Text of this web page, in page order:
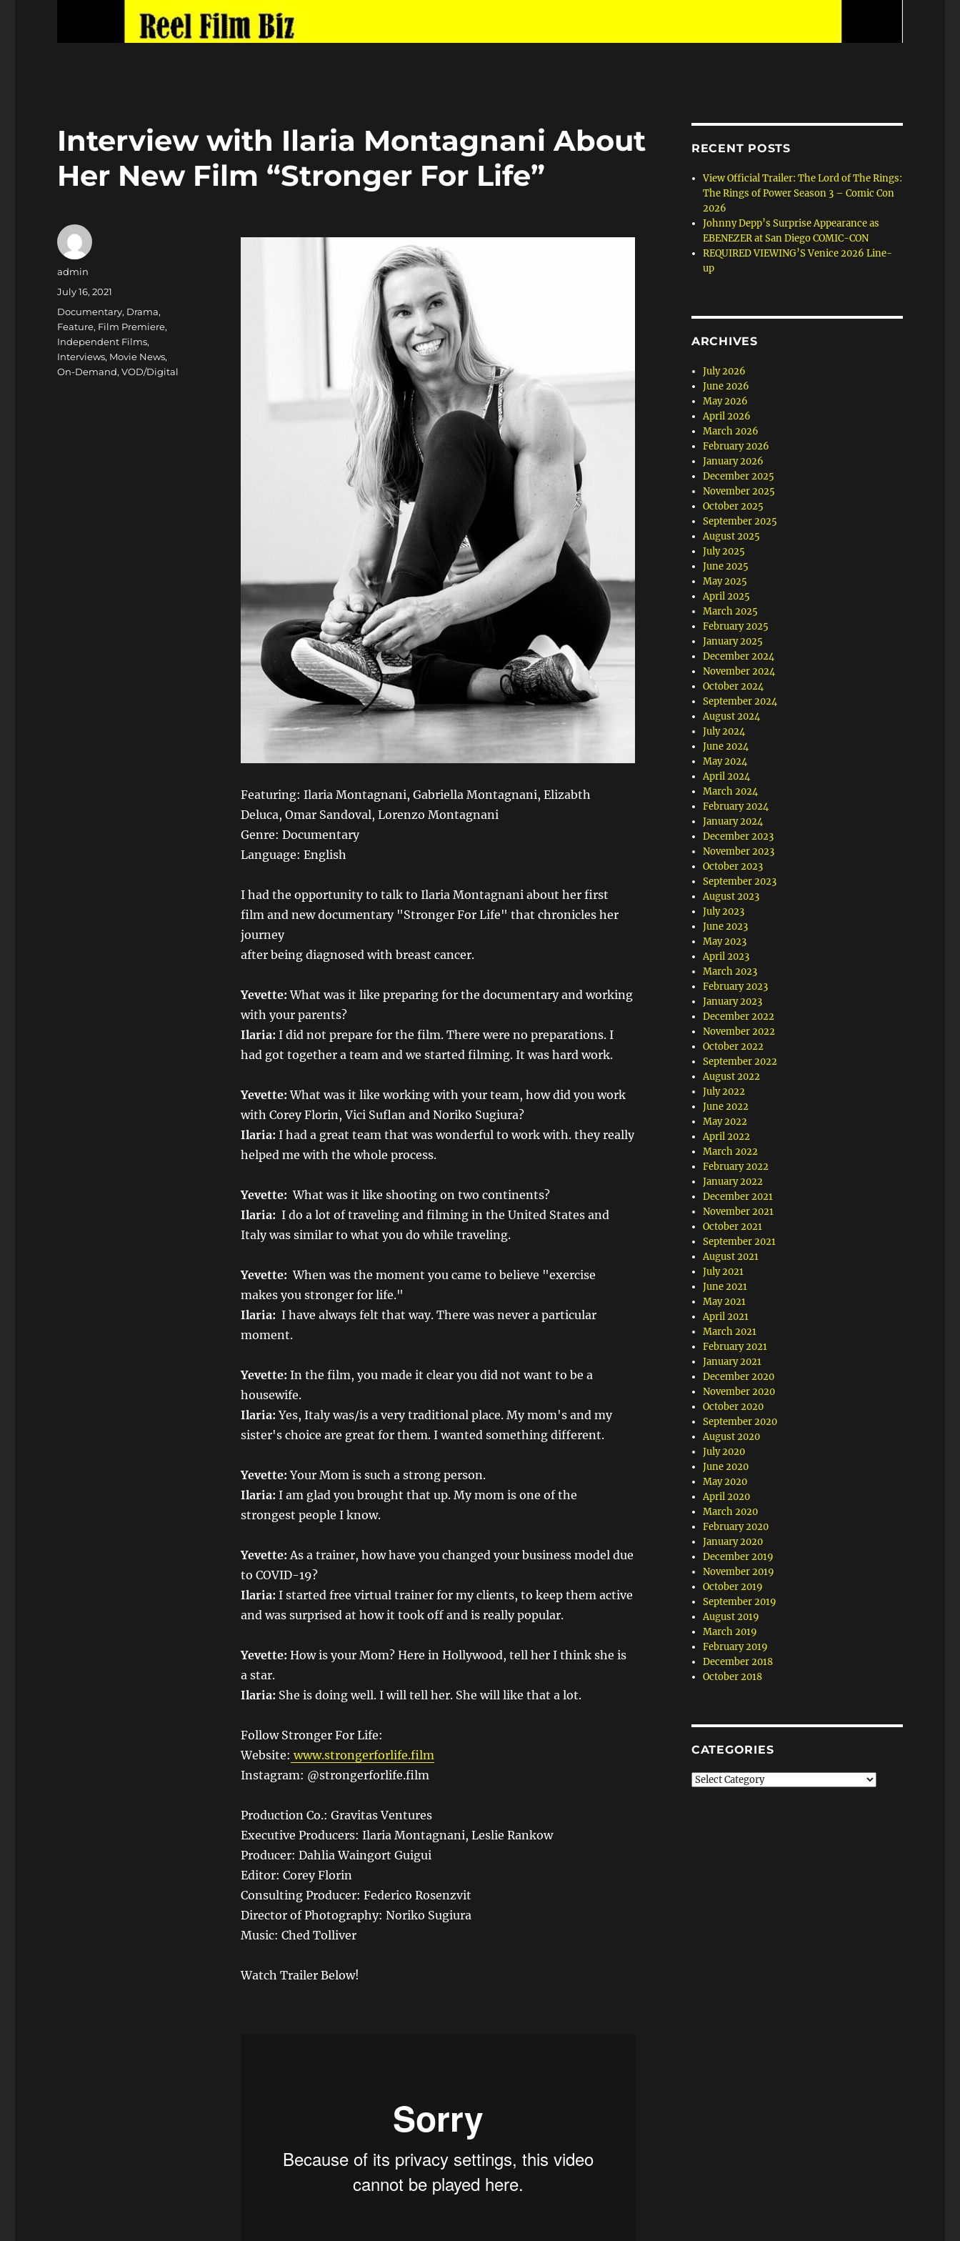
Interview with Ilaria Montagnani About
Her New Film “Stronger For Life”
Featuring: Ilaria Montagnani, Gabriella Montagnani, Elizabth
Deluca, Omar Sandoval, Lorenzo Montagnani
Genre: Documentary
Language: English
I had the opportunity to talk to Ilaria Montagnani about her first
film and new documentary "Stronger For Life" that chronicles her
journey
after being diagnosed with breast cancer.
Yevette: What was it like preparing for the documentary and working
with your parents?
Ilaria: I did not prepare for the film. There were no preparations. I
had got together a team and we started filming. It was hard work.
Yevette: What was it like working with your team, how did you work
with Corey Florin, Vici Suflan and Noriko Sugiura?
Ilaria: I had a great team that was wonderful to work with. they really
helped me with the whole process.
Yevette: What was it like shooting on two continents?
Ilaria: I do a lot of traveling and filming in the United States and
Italy was similar to what you do while traveling.
Yevette: When was the moment you came to believe "exercise
makes you stronger for life."
Ilaria: I have always felt that way. There was never a particular
moment.
Yevette: In the film, you made it clear you did not want to be a
housewife.
Ilaria: Yes, Italy was/is a very traditional place. My mom's and my
sister's choice are great for them. I wanted something different.
Yevette: Your Mom is such a strong person.
Ilaria: I am glad you brought that up. My mom is one of the
strongest people I know.
Yevette: As a trainer, how have you changed your business model due
to COVID-19?
Ilaria: I started free virtual trainer for my clients, to keep them active
and was surprised at how it took off and is really popular.
Yevette: How is your Mom? Here in Hollywood, tell her I think she is
a star.
Ilaria: She is doing well. I will tell her. She will like that a lot.
Follow Stronger For Life:
Website: www.strongerforlife.film
Instagram: @strongerforlife.film
Production Co.: Gravitas Ventures
Executive Producers: Ilaria Montagnani, Leslie Rankow
Producer: Dahlia Waingort Guigui
Editor: Corey Florin
Consulting Producer: Federico Rosenzvit
Director of Photography: Noriko Sugiura
Music: Ched Tolliver
Watch Trailer Below!
Author
admin
Posted
July 16, 2021
Categories
Documentary, Drama,
Feature, Film Premiere,
Independent Films,
Interviews, Movie News,
On-Demand,VOD/Digital
RECENT POSTS
View Official Trailer: The Lord of The Rings:
The Rings of Power Season 3 – Comic Con
2026
Johnny Depp’s Surprise Appearance as
EBENEZER at San Diego COMIC-CON
REQUIRED VIEWING’S Venice 2026 Line-
up
ARCHIVES
July 2026
June 2026
May 2026
April 2026
March 2026
February 2026
January 2026
December 2025
November 2025
October 2025
September 2025
August 2025
July 2025
June 2025
May 2025
April 2025
March 2025
February 2025
January 2025
December 2024
November 2024
October 2024
September 2024
August 2024
July 2024
June 2024
May 2024
April 2024
March 2024
February 2024
January 2024
December 2023
November 2023
October 2023
September 2023
August 2023
July 2023
June 2023
May 2023
April 2023
March 2023
February 2023
January 2023
December 2022
November 2022
October 2022
September 2022
August 2022
July 2022
June 2022
May 2022
April 2022
March 2022
February 2022
January 2022
December 2021
November 2021
October 2021
September 2021
August 2021
July 2021
June 2021
May 2021
April 2021
March 2021
February 2021
January 2021
December 2020
November 2020
October 2020
September 2020
August 2020
July 2020
June 2020
May 2020
April 2020
March 2020
February 2020
January 2020
December 2019
November 2019
October 2019
September 2019
August 2019
March 2019
February 2019
December 2018
October 2018
CATEGORIES
Categories